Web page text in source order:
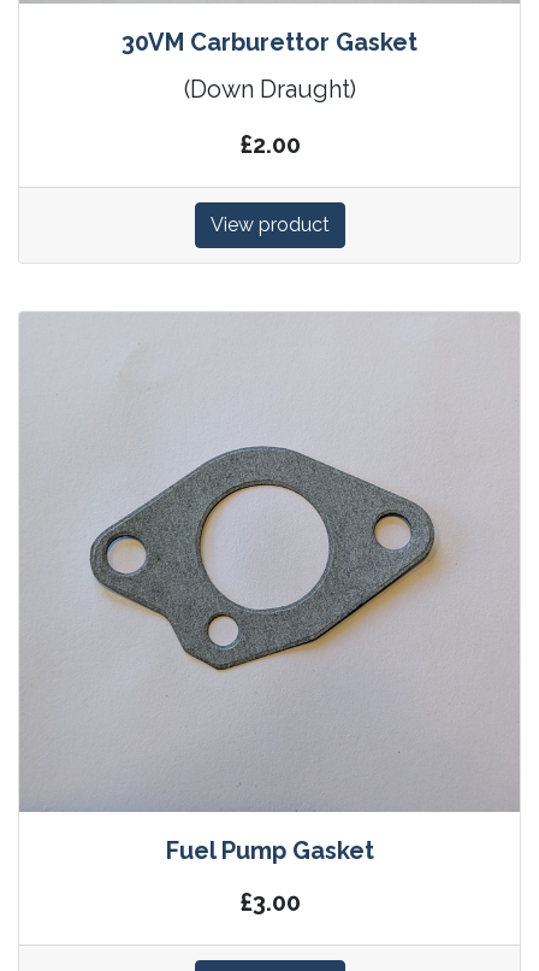
30VM Carburettor Gasket
(Down Draught)
£2.00
View product
Fuel Pump Gasket
£3.00